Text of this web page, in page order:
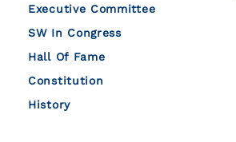
Executive Committee
SW In Congress
Hall Of Fame
Constitution
History